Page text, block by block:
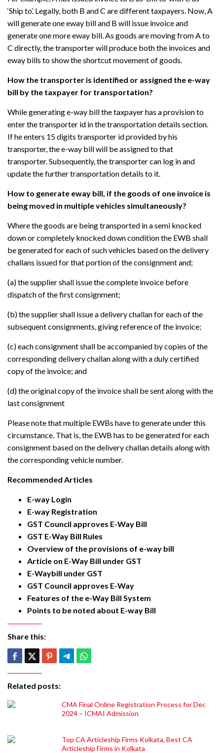
‘Ship to’. Legally, both B and C are different taxpayers. Now, A
will generate one eway bill and B will issue invoice and
generate one more eway bill. As goods are moving from A to
C directly, the transporter will produce both the invoices and
eway bills to show the shortcut movement of goods.
How the transporter is identified or assigned the e-way
bill by the taxpayer for transportation?
While generating e-way bill the taxpayer has a provision to
enter the transporter id in the transportation details section.
If he enters 15 digits transporter id provided by his
transporter, the e-way bill will be assigned to that
transporter. Subsequently, the transporter can log in and
update the further transportation details to it.
How to generate eway bill, if the goods of one invoice is
being moved in multiple vehicles simultaneously?
Where the goods are being transported in a semi knocked
down or completely knocked down condition the EWB shall
be generated for each of such vehicles based on the delivery
challans issued for that portion of the consignment and;
(a) the supplier shall issue the complete invoice before
dispatch of the first consignment;
(b) the supplier shall issue a delivery challan for each of the
subsequent consignments, giving reference of the invoice;
(c) each consignment shall be accompanied by copies of the
corresponding delivery challan along with a duly certified
copy of the invoice; and
(d) the original copy of the invoice shall be sent along with the
last consignment
Please note that multiple EWBs have to generate under this
circumstance. That is, the EWB has to be generated for each
consignment based on the delivery challan details along with
the corresponding vehicle number.
Recommended Articles
E-way Login
E-way Registration
GST Council approves E-Way Bill
GST E-Way Bill Rules
Overview of the provisions of e-way bill
Article on E-Way Bill under GST
E-Waybill under GST
GST Council approves E-Way
Features of the e-Way Bill System
Points to be noted about E-way Bill
Share this:
Related posts:
CMA Final Online Registration Process for Dec
2024 – ICMAI Admission
Top CA Articleship Firms Kolkata, Best CA
Articleship Firms in Kolkata